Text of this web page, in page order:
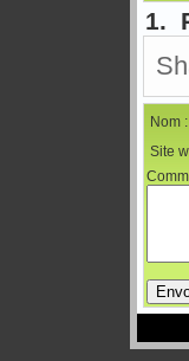
1.
Nom :
Site